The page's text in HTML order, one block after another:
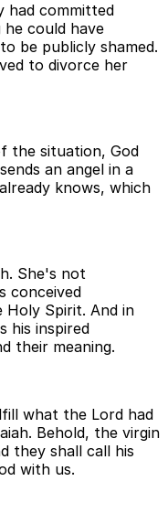
had committed
could have
be publicly shamed.
to divorce her
the situation, God
an angel in a
knows, which
She's not
conceived
Spirit. And in
his inspired
their meaning.
what the Lord had
Behold, the virgin
they shall call his
with us.